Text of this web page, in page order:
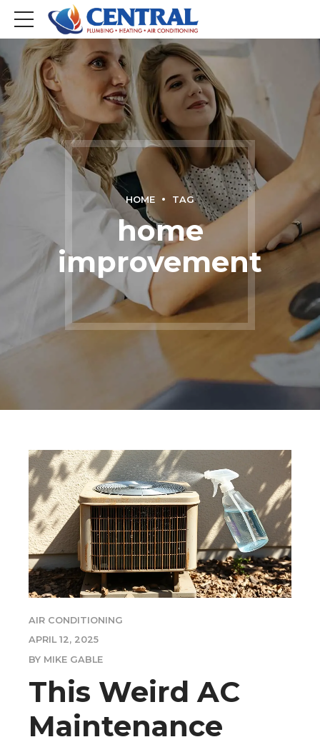
HOME TAG
home
improvement
AIR CONDITIONING
APRIL 12, 2025
BY MIKE GABLE
This Weird AC
Maintenance